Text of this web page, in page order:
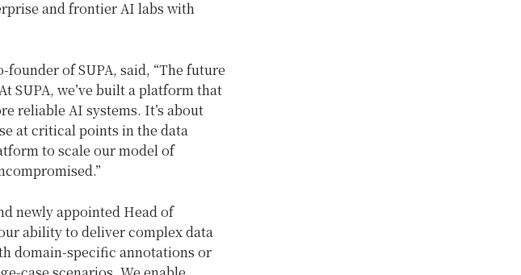
and frontier AI labs with
of SUPA, said, “The future
SUPA, we’ve built a platform that
reliable AI systems. It’s about
at critical points in the data
to scale our model of
newly appointed Head of
ability to deliver complex data
domain-specific annotations or